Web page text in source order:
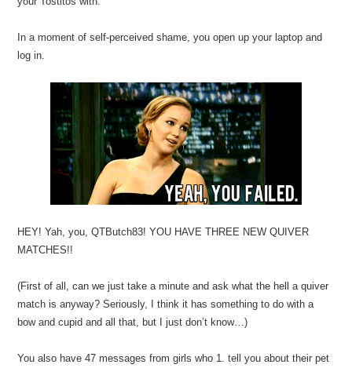
In a moment of self-perceived shame, you open up your laptop and
log in.
HEY! Yah, you, QTButch83! YOU HAVE THREE NEW QUIVER
MATCHES!!
(First of all, can we just take a minute and ask what the hell a quiver
match is anyway? Seriously, I think it has something to do with a
bow and cupid and all that, but I just don’t know…)
You also have 47 messages from girls who 1. tell you about their pet